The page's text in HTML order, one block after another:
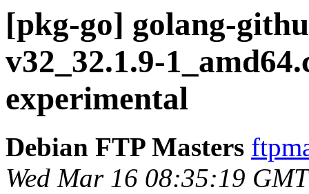
[pkg-go] golang-
v32_32.1.9-
experimental
Debian FTP Masters
Wed Mar 16 08:35:19